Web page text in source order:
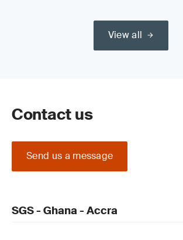
View all
Contact us
Send us a message
SGS - Ghana - Accra